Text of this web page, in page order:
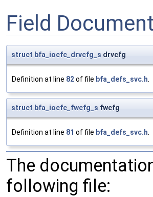
Field
struct bfa_iocfc_drvcfg_s drvcfg
Definition at line 82of file bfa_defs_svc.h.
struct bfa_iocfc_fwcfg_s fwcfg
Definition at line 81 of file bfa_defs_svc.h.
The
following file: